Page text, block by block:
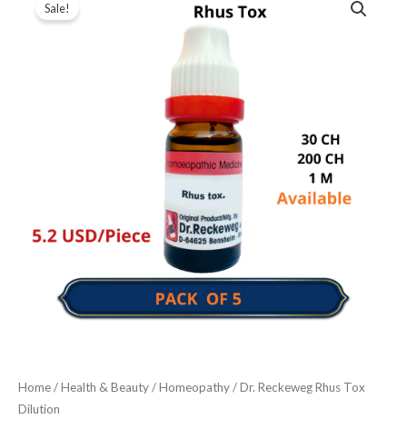
Sale!
Home/Health & Beauty/Homeopathy/ Dr. Reckeweg Rhus Tox
Dilution
range:
$9.30
through
$28.00
Reckeweg